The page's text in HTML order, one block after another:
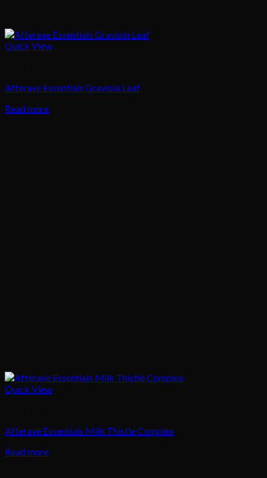
Quick View
Afterave Essentials Graviola Leaf
Read more
Quick View
Afterave Essentials Milk Thistle Complex
Read more